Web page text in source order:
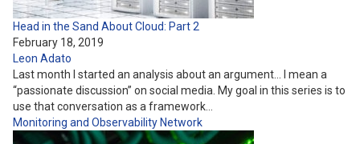
Head in the Sand About Cloud: Part 2
February 18, 2019
Leon Adato
Last month I started an analysis about an argument… I mean a
“passionate discussion” on social media. My goal in this series is to
use that conversation as a framework…
Monitoring and Observability Network